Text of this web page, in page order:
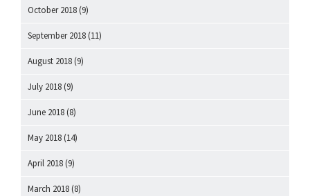
October 2018 (9)
September 2018 (11)
August 2018 (9)
July 2018 (9)
June 2018 (8)
May 2018 (14)
April 2018 (9)
March 2018 (8)